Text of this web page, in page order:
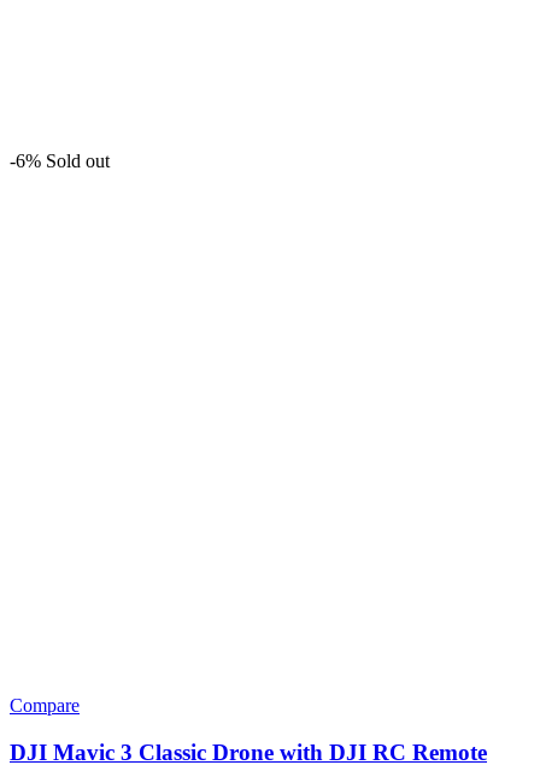
-6% Sold out
Compare
DJI Mavic 3 Classic Drone with DJI RC Remote